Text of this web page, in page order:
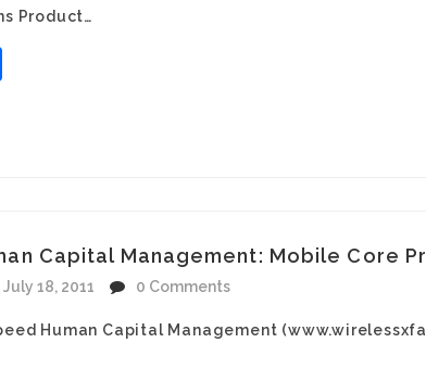
Product…
Capital Management: Mobile Core
July 18, 2011 0 Comments
Human Capital Management